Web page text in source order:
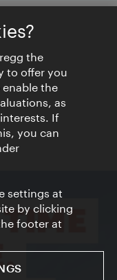
the
to offer you
the
as
If
you can
settings at
by clicking
footer at